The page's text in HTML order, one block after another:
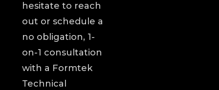
hesitate to reach
out or schedule a
no obligation, 1-
on-1 consultation
with a Formtek
Technical